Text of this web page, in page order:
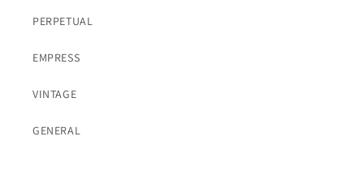
PERPETUAL
EMPRESS
VINTAGE
GENERAL